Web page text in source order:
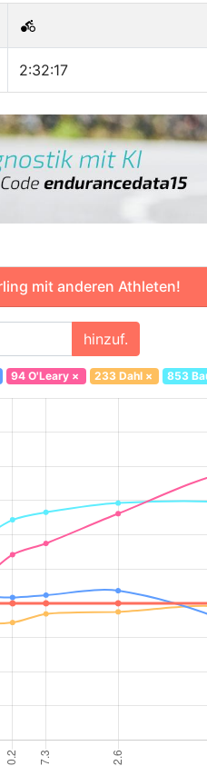
2:32:17
mit anderen Athleten!
hinzuf.
94 O'Leary× 233 Dahl× 853